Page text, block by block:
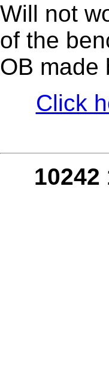
Will not
of the
OB made
Click
10242